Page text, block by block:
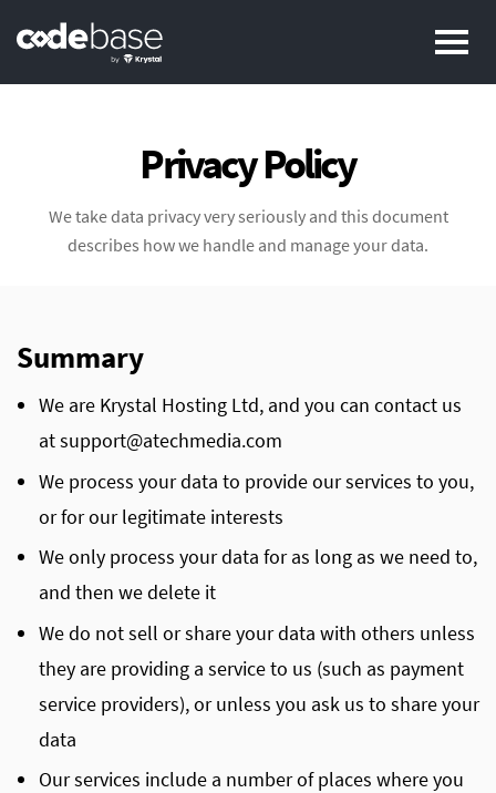
Privacy Policy
We take data privacy very seriously and this document
describes how we handle and manage your data.
Summary
We are Krystal Hosting Ltd, and you can contact us
at support@atechmedia.com
We process your data to provide our services to you,
or for our legitimate interests
We only process your data for as long as we need to,
and then we delete it
We do not sell or share your data with others unless
they are providing a service to us (such as payment
service providers), or unless you ask us to share your
data
Our services include a number of places where you